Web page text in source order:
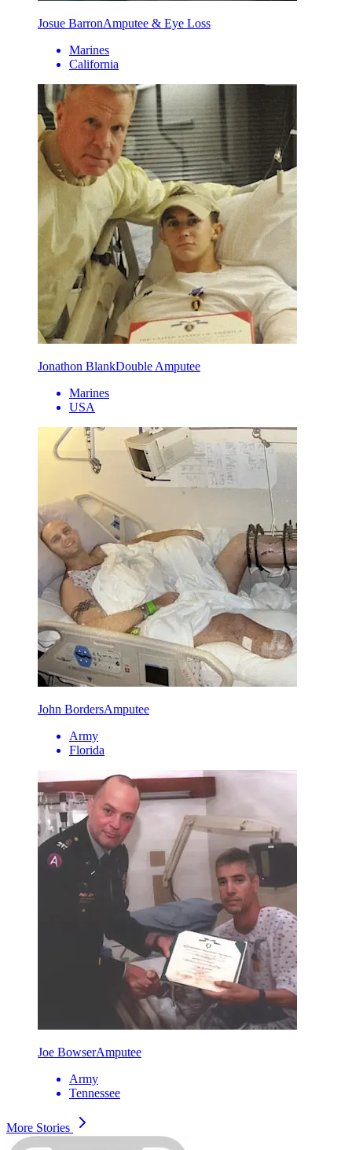
Josue BarronAmputee & Eye Loss
Marines
California
Jonathon BlankDouble Amputee
Marines
USA
John BordersAmputee
Army
Florida
Joe BowserAmputee
Army
Tennessee
More Stories